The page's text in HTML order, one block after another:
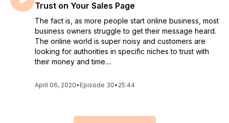
Trust on Your Sales Page
The fact is, as more people start online business, most
business owners struggle to get their message heard.
The online world is super noisy and customers are
looking for authorities in specific niches to trust with
their money and time....
April 06, 2020• Episode 30• 25:44